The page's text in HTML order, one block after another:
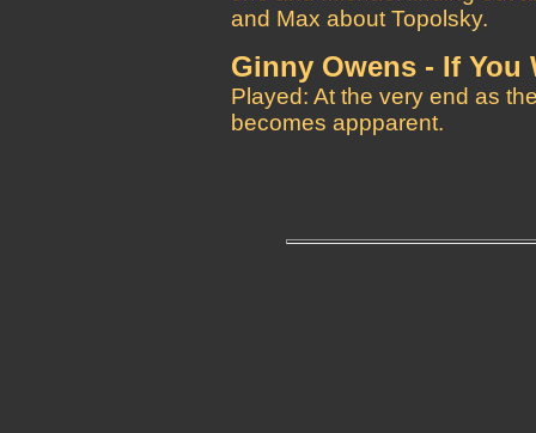
and Max about Topolsky.
Ginny Owens - If You
Played: At the very end as
becomes appparent.